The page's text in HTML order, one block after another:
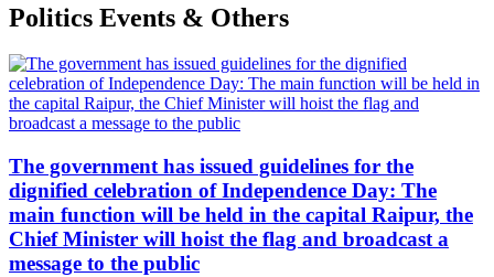
Politics Events & Others
The government has issued guidelines for the
dignified celebration of Independence Day: The
main function will be held in the capital Raipur, the
Chief Minister will hoist the flag and broadcast a
message to the public